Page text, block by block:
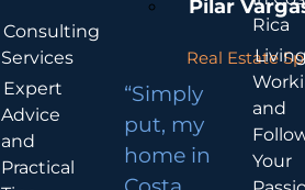
Consulting
Services
Expert
Advice
and
Practical
Pilar
Real Estate
“Simply
put, my
home in
Rica
and
Your